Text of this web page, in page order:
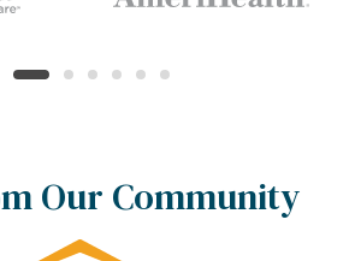
Our Community